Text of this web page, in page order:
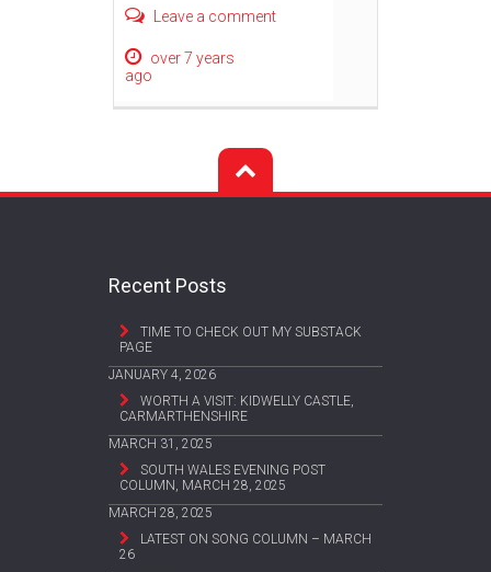
Leave a comment
over 7 years
ago
Recent Posts
TIME TO CHECK OUT MY SUBSTACK
PAGE
JANUARY 4, 2026
WORTH A VISIT: KIDWELLY CASTLE,
CARMARTHENSHIRE
MARCH 31, 2025
SOUTH WALES EVENING POST
COLUMN, MARCH 28, 2025
MARCH 28, 2025
LATEST ON SONG COLUMN – MARCH
26